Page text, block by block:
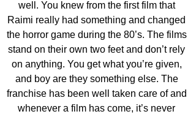
well. You knew from the first film that
Raimi really had something and changed
the horror game during the 80’s. The films
stand on their own two feet and don’t rely
on anything. You get what you’re given,
and boy are they something else. The
franchise has been well taken care of and
whenever a film has come, it’s never